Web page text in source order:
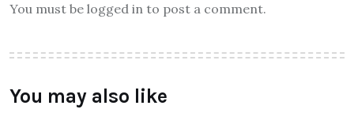
You must be logged in to post a comment.
You may also like